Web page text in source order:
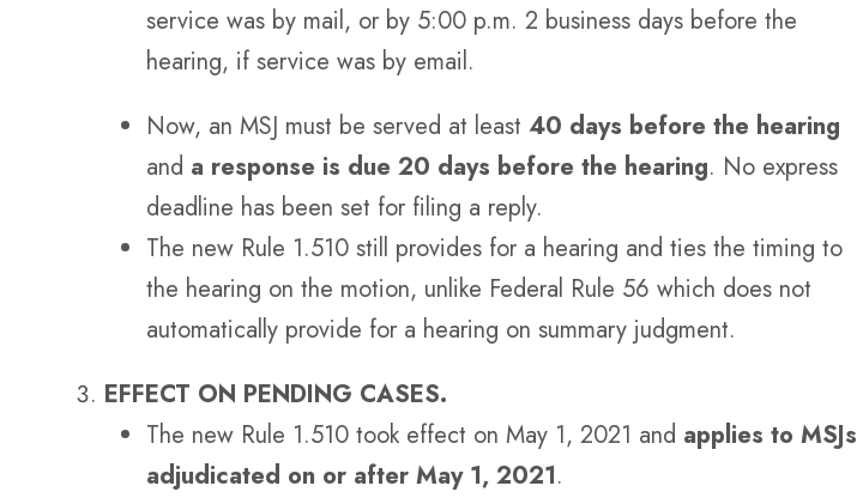
service was by mail, or by 5:00 p.m. 2 business days before the
hearing, if service was by email.
Now, an MSJ must be served at least 40 days before the hearing
and a response is due 20 days before the hearing. No express
deadline has been set for filing a reply.
The new Rule 1.510 still provides for a hearing and ties the timing to
the hearing on the motion, unlike Federal Rule 56 which does not
automatically provide for a hearing on summary judgment.
EFFECT ON PENDING CASES.
The new Rule 1.510 took effect on May 1, 2021 and applies to MSJs
adjudicated on or after May 1, 2021.